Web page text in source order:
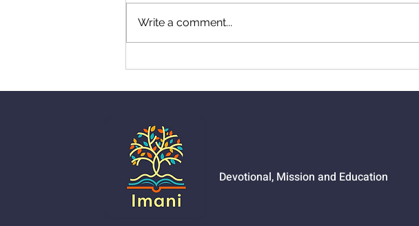
Write a comment...
Devotional, Mission and Education